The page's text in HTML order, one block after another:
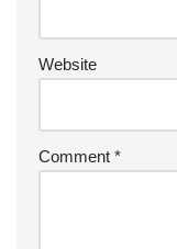
Website
Comment *